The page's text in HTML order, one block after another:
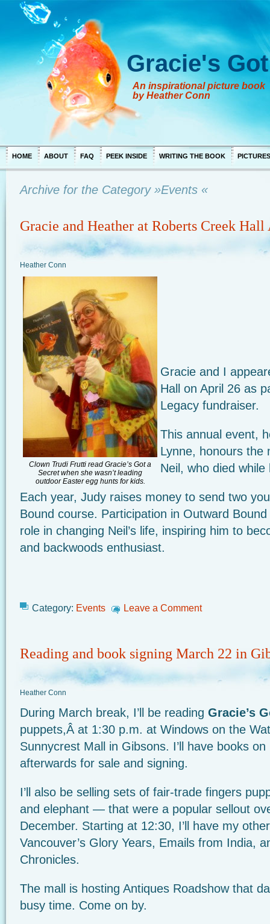
Gracie's
An inspirational picture book
by Heather Conn
HOME ABOUT FAQ PEEK INSIDE WRITING THE BOOK PICTURES
Archive for the Category »Events «
Gracie and Heather at Roberts Creek
Heather Conn
Clown Trudi Frutti read Gracie’s Got a
Secret when she wasn’t leading
outdoor Easter egg hunts for kids.
Gracie and I
Hall on April 26 as
Legacy fundraiser.
This annual event,
Lynne, honours the
Neil, who died
Each year, Judy raises money to send two
Bound course. Participation in Outward
role in changing Neil’s life, inspiring him to
and backwoods enthusiast.
Category: Events Leave a Comment
Reading and book signing March 22 in
Heather Conn
During March break, I’ll be reading Gracie’s
puppets,Â at 1:30 p.m. at Windows on the
Sunnycrest Mall in Gibsons. I’ll have books
afterwards for sale and signing.
I’ll also be selling sets of fair-trade fingers
and elephant — that were a popular sellout
December. Starting at 12:30, I’ll have my
Vancouver’s Glory Years, Emails from India,
Chronicles.
The mall is hosting Antiques Roadshow that
busy time. Come on by.